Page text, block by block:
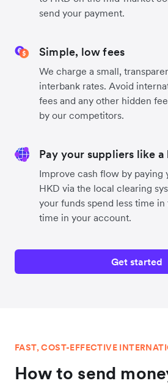
send your payment.
Simple, low fees
We charge a small,
interbank rates. Avoid
fees and any other hidden
by our competitors.
Pay your suppliers like a
Improve cash flow by paying
HKD via the local clearing
your funds spend less time
time in your account.
Get started
FAST, COST-EFFECTIVE
How to send